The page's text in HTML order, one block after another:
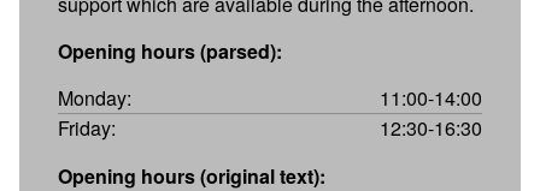
Opening hours (parsed):
Monday:
11:00-14:00
Friday:
12:30-16:30
Opening hours (original text):